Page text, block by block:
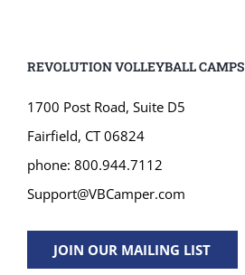
REVOLUTION VOLLEYBALL CAMPS
1700 Post Road, Suite D5
Fairfield, CT 06824
phone: 800.944.7112
Support@VBCamper.com
JOIN OUR MAILING LIST